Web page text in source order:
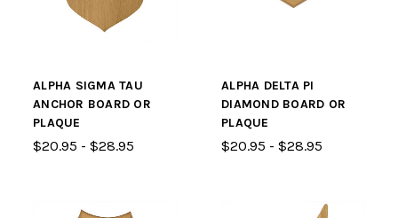
ALPHA SIGMA TAU
ANCHOR BOARD OR
PLAQUE
$20.95 - $28.95
ALPHA DELTA PI
DIAMOND BOARD OR
PLAQUE
$20.95 - $28.95